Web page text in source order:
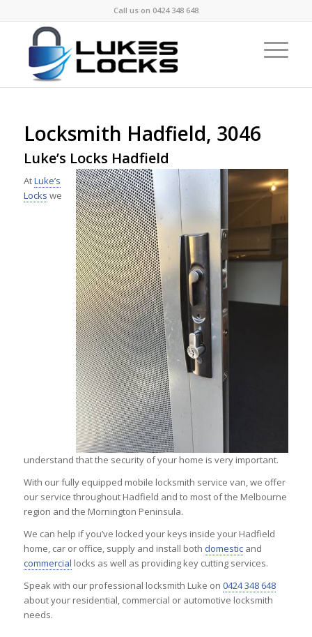
Call us on 0424 348 648
Locksmith Hadfield, 3046
Luke’s Locks Hadfield
AtLuke’s
Locks we
understand that the security of your home is very important.
With our fully equipped mobile locksmith service van, we offer
our service throughout Hadfield and to most of the Melbourne
region and the Mornington Peninsula.
We can help if you’ve locked your keys inside your Hadfield
home, car or office, supply and install both domesticand
commercial locks as well as providing key cutting services.
Speak with our professional locksmith Luke on 0424 348 648
about your residential, commercial or automotive locksmith
needs.